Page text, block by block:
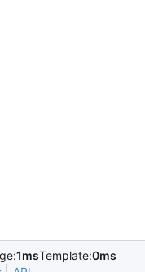
1msTemplate:0ms